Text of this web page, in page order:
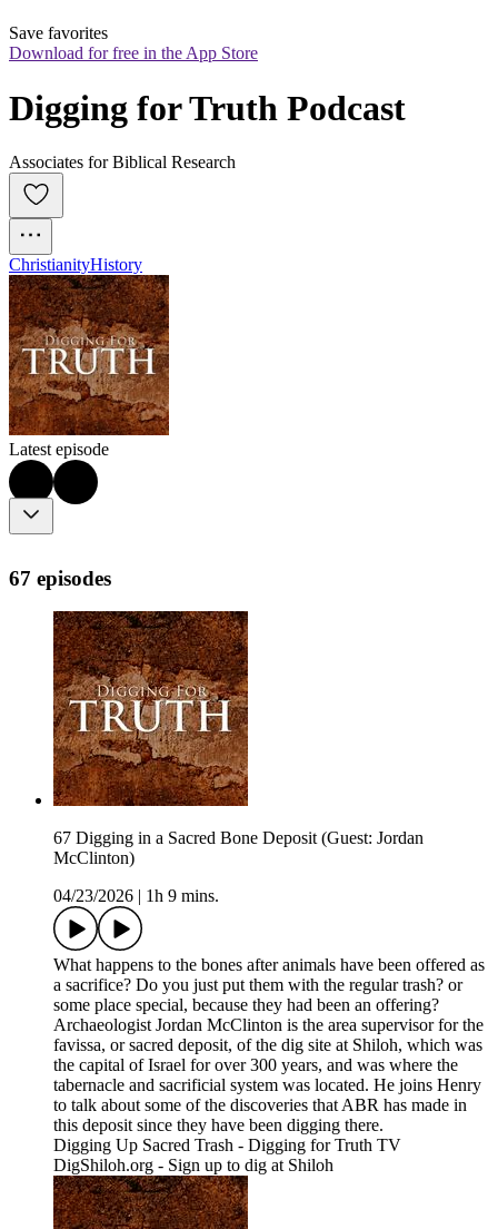
Save favorites
Download for free in the App Store
Digging for Truth Podcast
Associates for Biblical Research
ChristianityHistory
Latest episode
67 episodes
67 Digging in a Sacred Bone Deposit (Guest: Jordan
McClinton)
04/23/2026
1h 9 mins.
What happens to the bones after animals have been offered as
a sacrifice? Do you just put them with the regular trash? or
some place special, because they had been an offering?
Archaeologist Jordan McClinton is the area supervisor for the
favissa, or sacred deposit, of the dig site at Shiloh, which was
the capital of Israel for over 300 years, and was where the
tabernacle and sacrificial system was located. He joins Henry
to talk about some of the discoveries that ABR has made in
this deposit since they have been digging there.
Digging Up Sacred Trash - Digging for Truth TV
DigShiloh.org - Sign up to dig at Shiloh